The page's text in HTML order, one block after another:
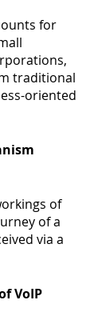
for
traditional
oriented
of
of a
via a
VoIP